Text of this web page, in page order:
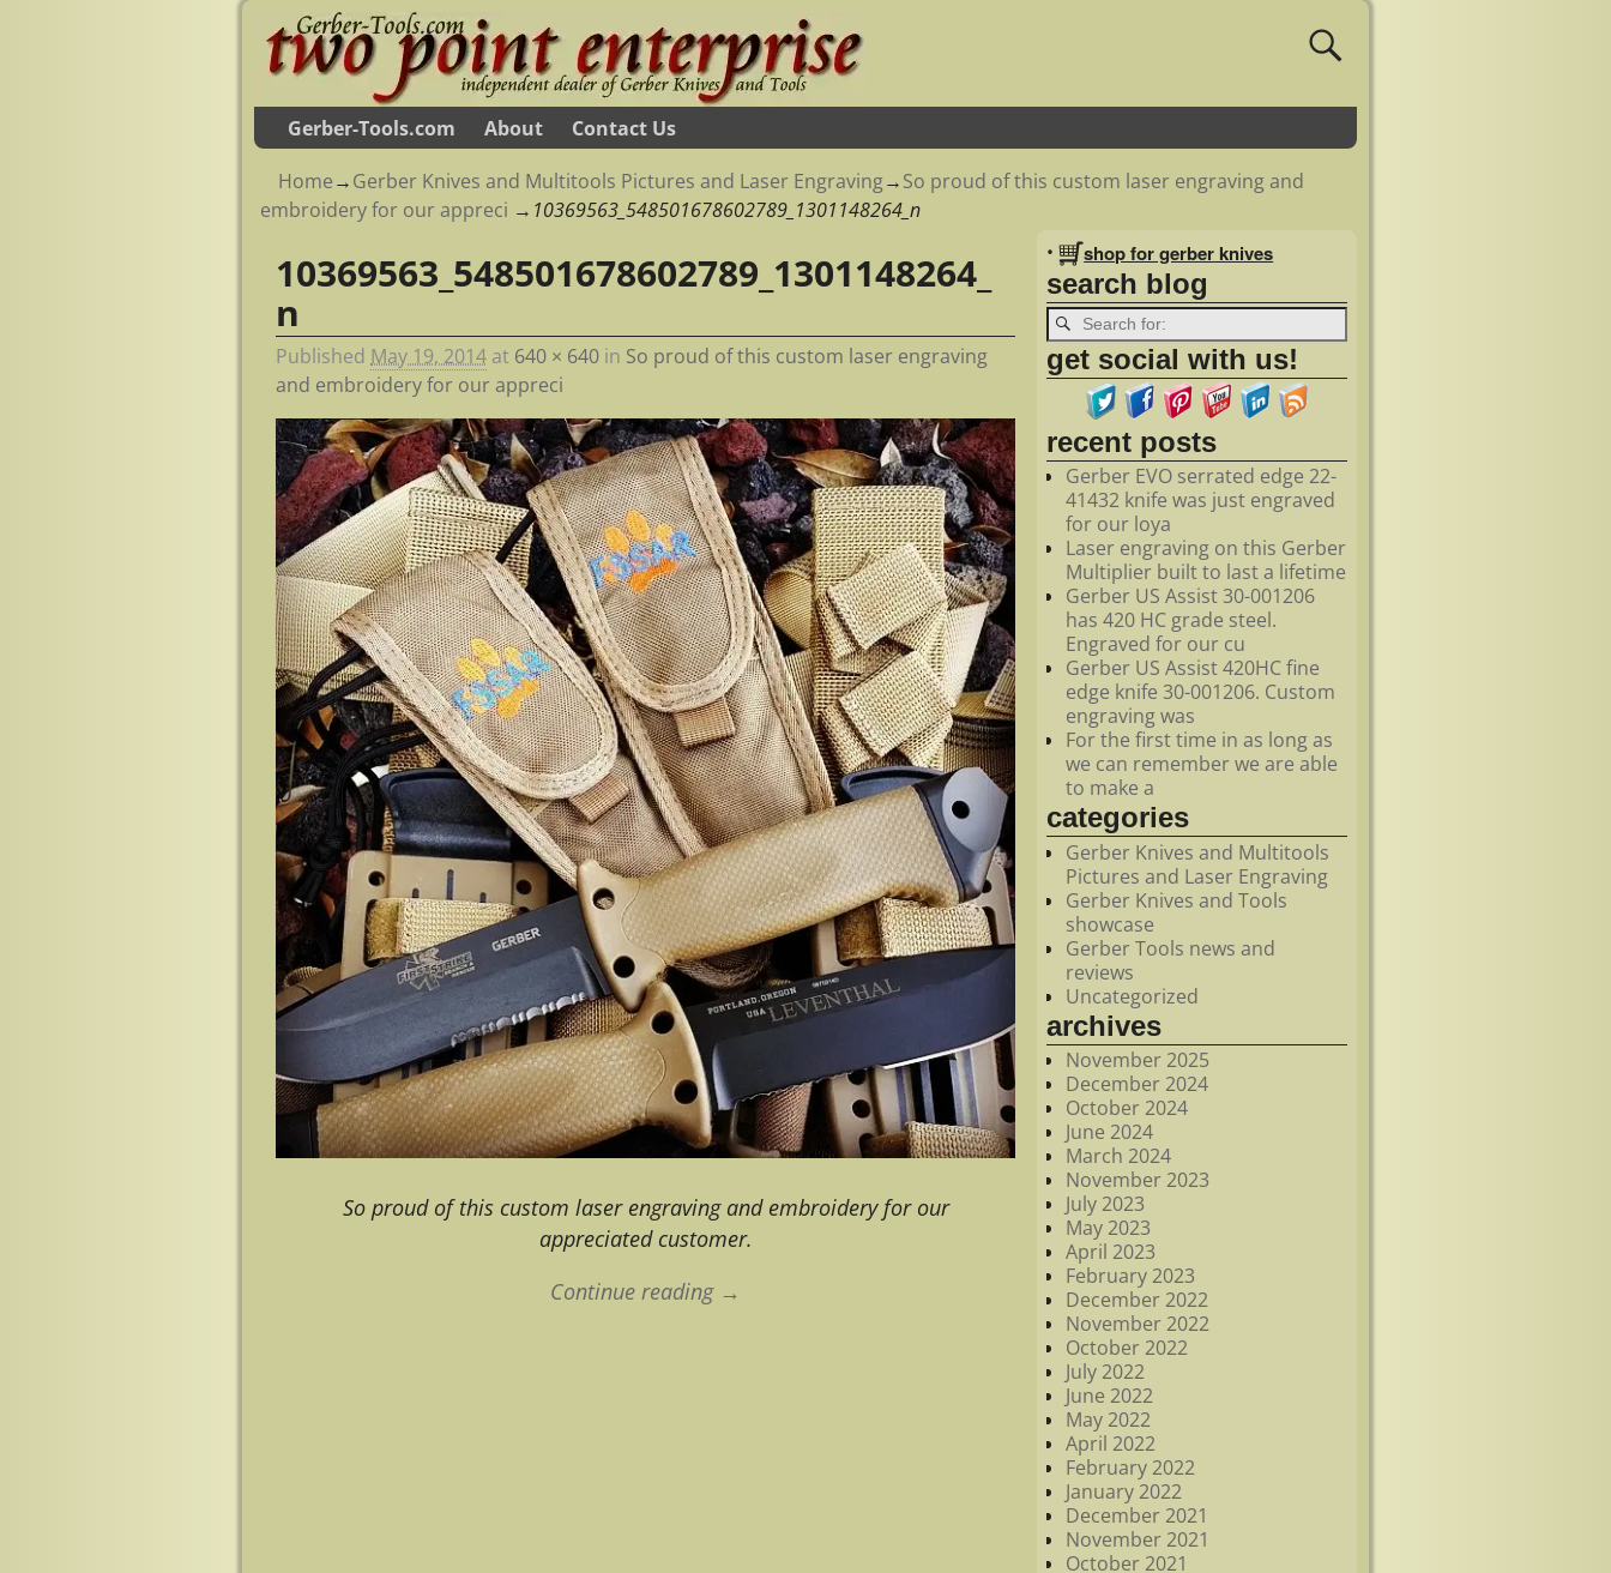
Gerber-Tools.com About Contact Us
Home→Gerber Knives and Multitools Pictures and Laser Engraving→So proud of this custom laser engraving and
embroidery for our appreci → 10369563_548501678602789_1301148264_n
Image navigation
10369563_548501678602789_1301148264_
n
Published May 19, 2014 at 640 × 640 in So proud of this custom laser engraving
and embroidery for our appreci
So proud of this custom laser engraving and embroidery for our
appreciated customer.
Continue reading →
• shop for gerber knives
search blog
get social with us!
recent posts
Gerber EVO serrated edge 22-
41432 knife was just engraved
for our loya
Laser engraving on this Gerber
Multiplier built to last a lifetime
Gerber US Assist 30-001206
has 420 HC grade steel.
Engraved for our cu
Gerber US Assist 420HC fine
edge knife 30-001206. Custom
engraving was
For the first time in as long as
we can remember we are able
to make a
categories
Gerber Knives and Multitools
Pictures and Laser Engraving
Gerber Knives and Tools
showcase
Gerber Tools news and
reviews
Uncategorized
archives
November 2025
December 2024
October 2024
June 2024
March 2024
November 2023
July 2023
May 2023
April 2023
February 2023
December 2022
November 2022
October 2022
July 2022
June 2022
May 2022
April 2022
February 2022
January 2022
December 2021
November 2021
October 2021